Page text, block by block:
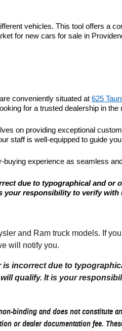
vehicles. This tool offers a
for new cars for sale in
conveniently situated at 625
for a trusted dealership in the
on providing exceptional
staff is well-equipped to guide
experience as seamless
due to typographical and or
your responsibility to verify with
and Ram truck models. If
will notify you.
incorrect due to
qualify. It is your
binding and does not constitute
or dealer documentation fee.